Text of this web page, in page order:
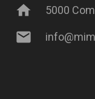
home 5000
mail